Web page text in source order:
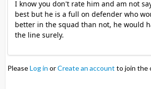
I know you don't rate him and am not
best but he is a full on defender who
better in the squad than not, he would
the line surely.
PleaseLog in orCreate an account to join the